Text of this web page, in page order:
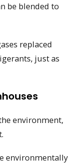
be blended to
replaced
just as
environment,
environmentally